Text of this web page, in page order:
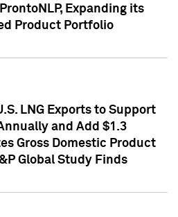
Expanding its
Product Portfolio
LNG Exports to Support
and Add $1.3
Gross Domestic Product
Global Study Finds